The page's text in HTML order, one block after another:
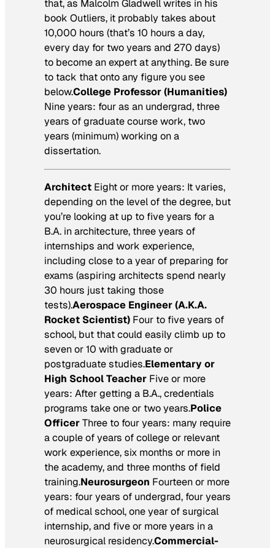
that, as Malcolm Gladwell writes in his
book Outliers, it probably takes about
10,000 hours (that’s 10 hours a day,
every day for two years and 270 days)
to become an expert at anything. Be sure
to tack that onto any figure you see
below.College Professor (Humanities)
Nine years: four as an undergrad, three
years of graduate course work, two
years (minimum) working on a
dissertation.
Architect Eight or more years: It varies,
depending on the level of the degree, but
you’re looking at up to five years for a
B.A. in architecture, three years of
internships and work experience,
including close to a year of preparing for
exams (aspiring architects spend nearly
30 hours just taking those
tests).Aerospace Engineer (A.K.A.
Rocket Scientist) Four to five years of
school, but that could easily climb up to
seven or 10 with graduate or
postgraduate studies.Elementary or
High School Teacher Five or more
years: After getting a B.A., credentials
programs take one or two years.Police
OfficerThree to four years: many require
a couple of years of college or relevant
work experience, six months or more in
the academy, and three months of field
training.Neurosurgeon Fourteen or more
years: four years of undergrad, four years
of medical school, one year of surgical
internship, and five or more years in a
neurosurgical residency.Commercial-